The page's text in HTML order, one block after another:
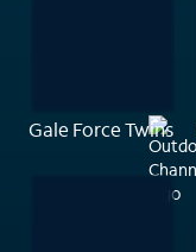
Gale Force Twins